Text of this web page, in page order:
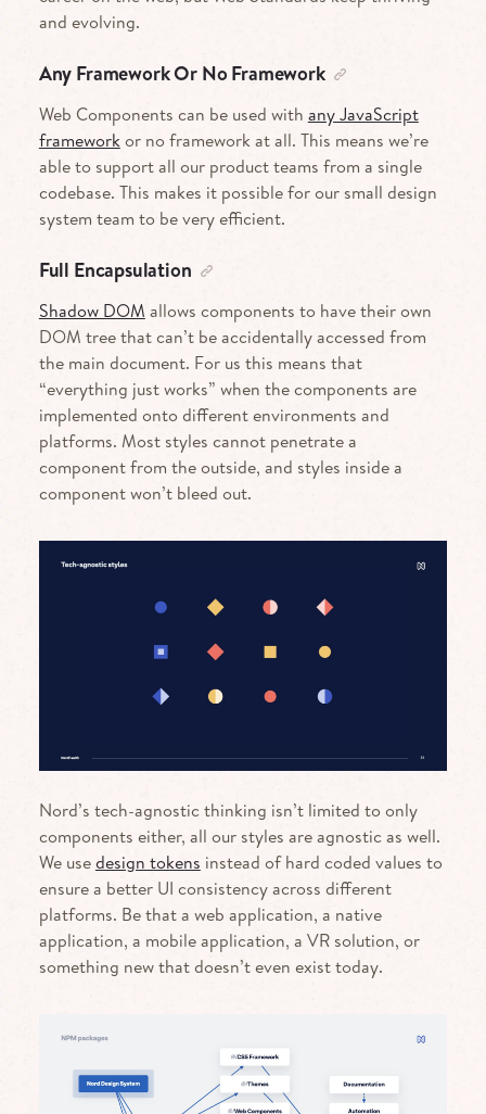
and evolving.
Any Framework Or No Framework
Web Components can be used with any JavaScript
frameworkor no framework at all. This means we’re
able to support all our product teams from a single
codebase. This makes it possible for our small design
system team to be very efficient.
Full Encapsulation
Shadow DOM allows components to have their own
DOM tree that can’t be accidentally accessed from
the main document. For us this means that
“everything just works” when the components are
implemented onto different environments and
platforms. Most styles cannot penetrate a
component from the outside, and styles inside a
component won’t bleed out.
Nord’s tech-agnostic thinking isn’t limited to only
components either, all our styles are agnostic as well.
We usedesign tokens instead of hard coded values to
ensure a better UI consistency across different
platforms. Be that a web application, a native
application, a mobile application, a VR solution, or
something new that doesn’t even exist today.